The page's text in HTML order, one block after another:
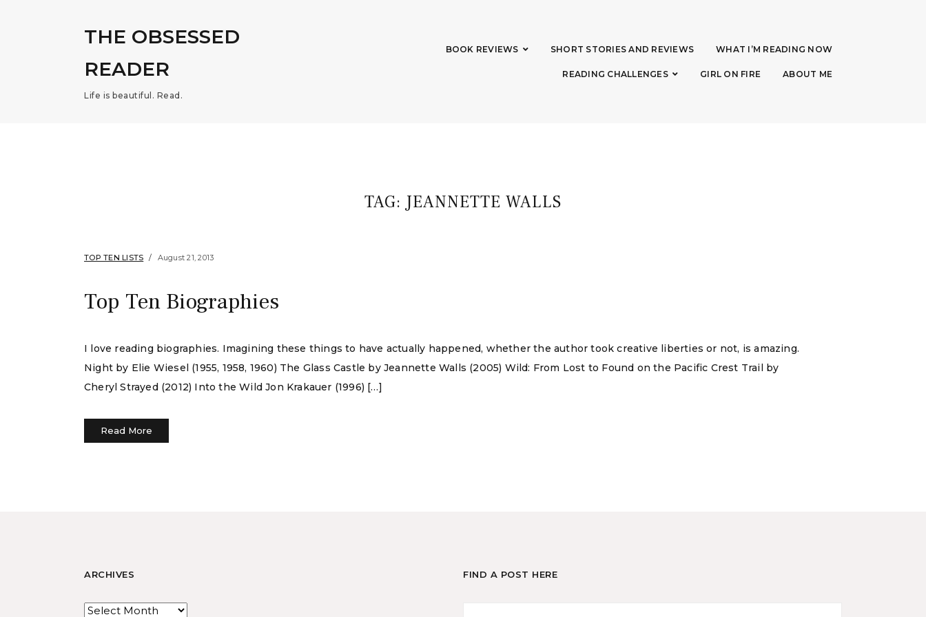
THE OBSESSED
READER
Life is beautiful. Read.
BOOK REVIEWS SHORT STORIES AND REVIEWS WHAT I’M READING NOW
READING CHALLENGES GIRL ON FIRE ABOUT ME
TAG: JEANNETTE WALLS
TOP TEN LISTS August 21, 2013
Top Ten Biographies
I love reading biographies. Imagining these things to have actually happened, whether the author took creative liberties or not, is amazing.
Night by Elie Wiesel (1955, 1958, 1960) The Glass Castle by Jeannette Walls (2005) Wild: From Lost to Found on the Pacific Crest Trail by
Cheryl Strayed (2012) Into the Wild Jon Krakauer (1996) […]
Read More
ARCHIVES FIND A POST HERE